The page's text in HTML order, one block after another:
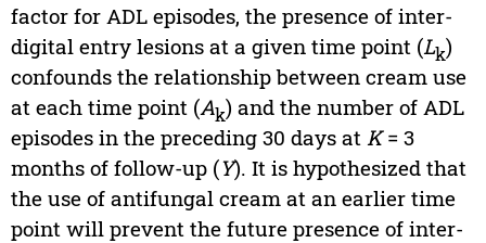
factor for ADL episodes, the presence of inter-
digital entry lesions at a given time point (Lk)
confounds the relationship between cream use
at each time point (Ak) and the number of ADL
episodes in the preceding 30 days at K= 3
months of follow-up (Y). It is hypothesized that
the use of antifungal cream at an earlier time
point will prevent the future presence of inter-